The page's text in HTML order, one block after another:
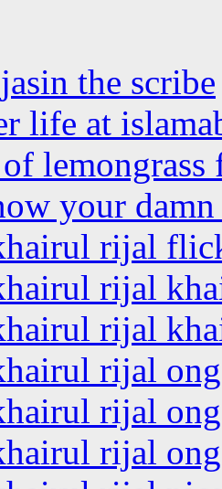
the scribe
life at
lemongrass
your
rijal
rijal
rijal
rijal
rijal
rijal